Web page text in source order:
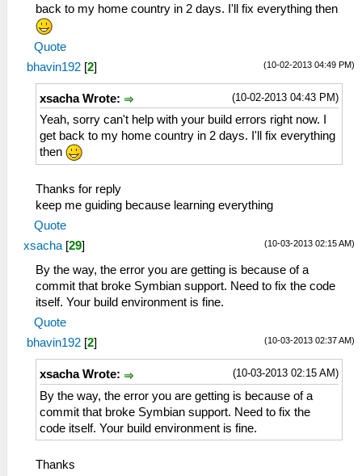
back to my home country in 2 days. I'll fix everything then
Quote
(10-02-2013 04:49 PM)
bhavin192 [2]
(10-02-2013 04:43 PM)
xsacha Wrote:
Yeah, sorry can't help with your build errors right now. I
get back to my home country in 2 days. I'll fix everything
then
Thanks for reply
keep me guiding because learning everything
Quote
(10-03-2013 02:15 AM)
xsacha [29]
By the way, the error you are getting is because of a
commit that broke Symbian support. Need to fix the code
itself. Your build environment is fine.
Quote
(10-03-2013 02:37 AM)
bhavin192 [2]
(10-03-2013 02:15 AM)
xsacha Wrote:
By the way, the error you are getting is because of a
commit that broke Symbian support. Need to fix the
code itself. Your build environment is fine.
Thanks